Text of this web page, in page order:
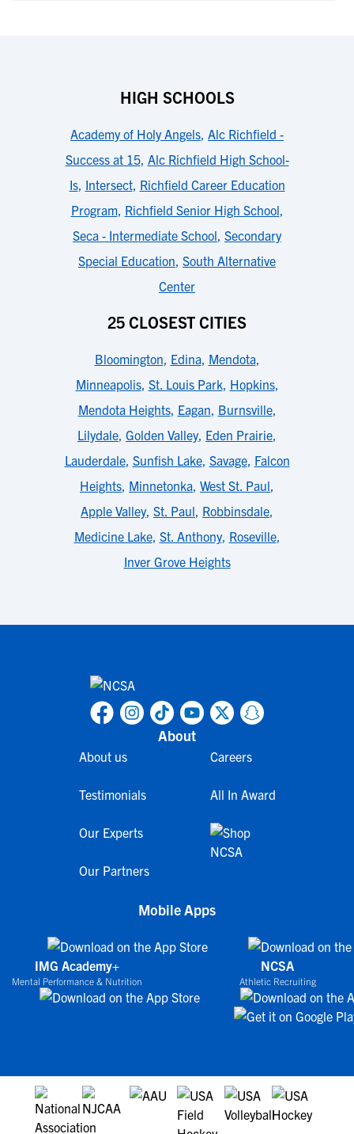
HIGH SCHOOLS
Academy of Holy Angels, Alc Richfield -
Success at 15, Alc Richfield High School-
Is, Intersect, Richfield Career Education
Program, Richfield Senior High School,
Seca - Intermediate School, Secondary
Special Education, South Alternative
Center
25 CLOSEST CITIES
Bloomington, Edina, Mendota,
Minneapolis, St. Louis Park, Hopkins,
Mendota Heights, Eagan, Burnsville,
Lilydale, Golden Valley, Eden Prairie,
Lauderdale, Sunfish Lake, Savage, Falcon
Heights, Minnetonka, West St. Paul,
Apple Valley, St. Paul, Robbinsdale,
Medicine Lake, St. Anthony, Roseville,
Inver Grove Heights
About
About us
Testimonials
Our Experts
Our Partners
Careers
All In Award
Mobile Apps
IMG Academy+
Mental Performance & Nutrition
NCSA
Athletic Recruiting